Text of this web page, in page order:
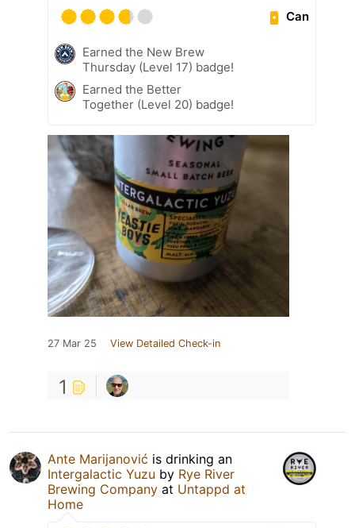
Can
Earned the New Brew
Thursday (Level 17) badge!
Earned the Better
Together (Level 20) badge!
27 Mar 25 View Detailed Check-in
1
Ante Marijanović is drinking an
Intergalactic Yuzu by Rye River
Brewing Company at Untappd at
Home